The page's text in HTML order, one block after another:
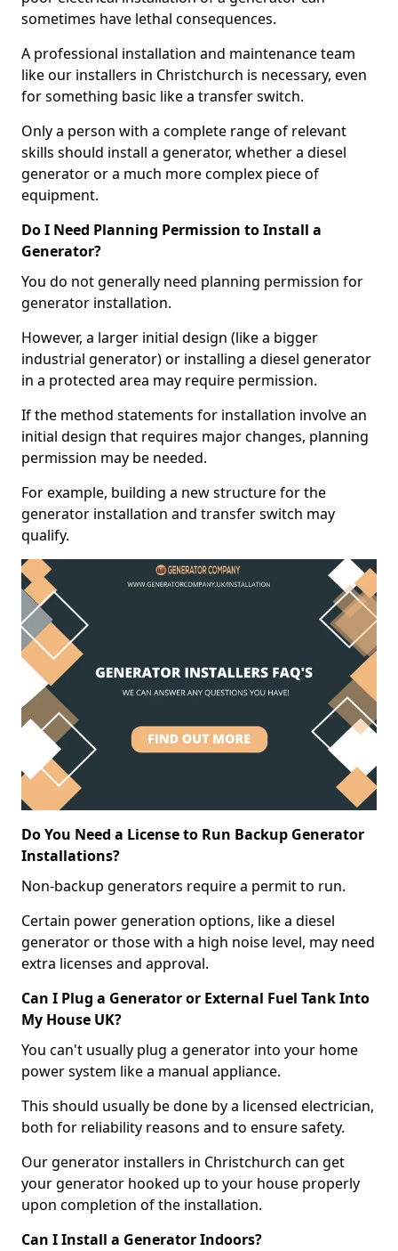
sometimes have lethal consequences.
A professional installation and maintenance team
like our installers in Christchurch is necessary, even
for something basic like a transfer switch.
Only a person with a complete range of relevant
skills should install a generator, whether a diesel
generator or a much more complex piece of
equipment.
Do I Need Planning Permission to Install a
Generator?
You do not generally need planning permission for
generator installation.
However, a larger initial design (like a bigger
industrial generator) or installing a diesel generator
in a protected area may require permission.
If the method statements for installation involve an
initial design that requires major changes, planning
permission may be needed.
For example, building a new structure for the
generator installation and transfer switch may
qualify.
Do You Need a License to Run Backup Generator
Installations?
Non-backup generators require a permit to run.
Certain power generation options, like a diesel
generator or those with a high noise level, may need
extra licenses and approval.
Can I Plug a Generator or External Fuel Tank Into
My House UK?
You can't usually plug a generator into your home
power system like a manual appliance.
This should usually be done by a licensed electrician,
both for reliability reasons and to ensure safety.
Our generator installers in Christchurch can get
your generator hooked up to your house properly
upon completion of the installation.
Can I Install a Generator Indoors?